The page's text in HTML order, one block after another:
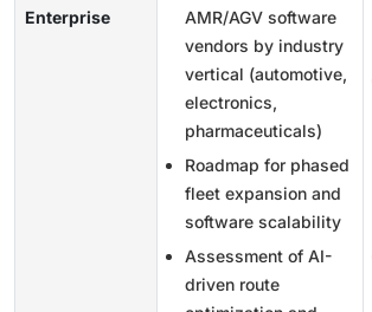
Enterprise
AMR/AGV software
vendors by industry
vertical (automotive,
electronics,
pharmaceuticals)
Roadmap for phased
fleet expansion and
software scalability
Assessment of AI-
driven route